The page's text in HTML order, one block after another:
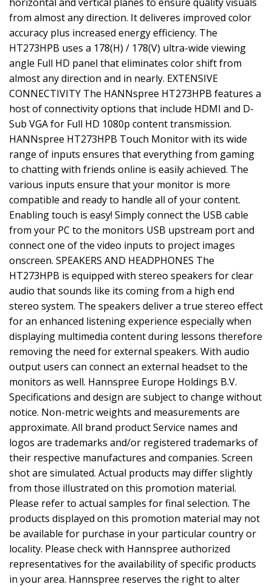
from almost any direction. It deliveres improved color
accuracy plus increased energy efficiency. The
HT273HPB uses a 178(H) / 178(V) ultra-wide viewing
angle Full HD panel that eliminates color shift from
almost any direction and in nearly. EXTENSIVE
CONNECTIVITY The HANNspree HT273HPB features a
host of connectivity options that include HDMI and D-
Sub VGA for Full HD 1080p content transmission.
HANNspree HT273HPB Touch Monitor with its wide
range of inputs ensures that everything from gaming
to chatting with friends online is easily achieved. The
various inputs ensure that your monitor is more
compatible and ready to handle all of your content.
Enabling touch is easy! Simply connect the USB cable
from your PC to the monitors USB upstream port and
connect one of the video inputs to project images
onscreen. SPEAKERS AND HEADPHONES The
HT273HPB is equipped with stereo speakers for clear
audio that sounds like its coming from a high end
stereo system. The speakers deliver a true stereo effect
for an enhanced listening experience especially when
displaying multimedia content during lessons therefore
removing the need for external speakers. With audio
output users can connect an external headset to the
monitors as well. Hannspree Europe Holdings B.V.
Specifications and design are subject to change without
notice. Non-metric weights and measurements are
approximate. All brand product Service names and
logos are trademarks and/or registered trademarks of
their respective manufactures and companies. Screen
shot are simulated. Actual products may differ slightly
from those illustrated on this promotion material.
Please refer to actual samples for final selection. The
products displayed on this promotion material may not
be available for purchase in your particular country or
locality. Please check with Hannspree authorized
representatives for the availability of specific products
in your area. Hannspree reserves the right to alter